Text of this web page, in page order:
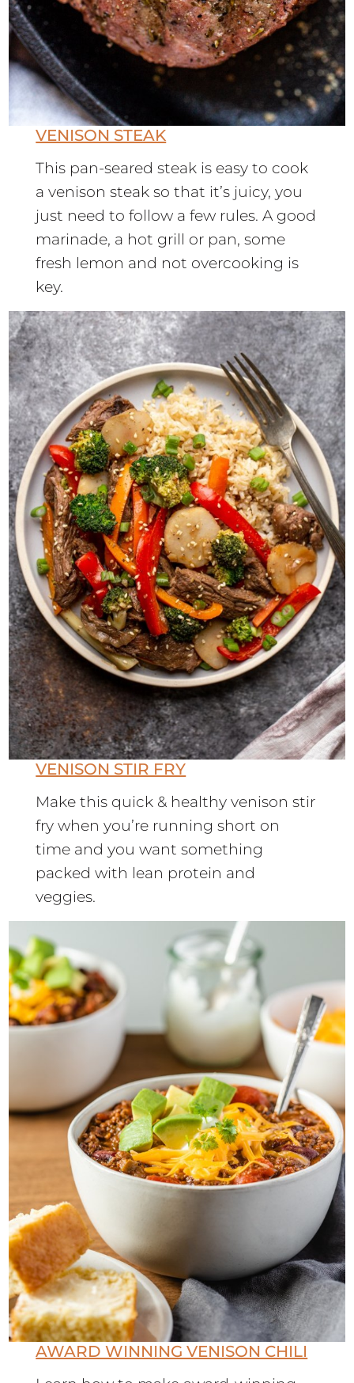
VENISON STEAK
This pan-seared steak is easy to cook
a venison steak so that it’s juicy, you
just need to follow a few rules. A good
marinade, a hot grill or pan, some
fresh lemon and not overcooking is
key.
VENISON STIR FRY
Make this quick & healthy venison stir
fry when you’re running short on
time and you want something
packed with lean protein and
veggies.
AWARD WINNING VENISON CHILI